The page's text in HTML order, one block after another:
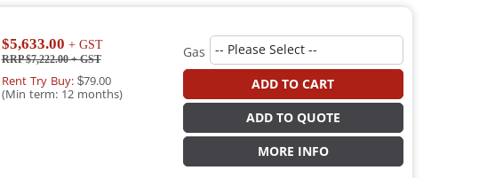
$5,633.00 + GST
RRP $7,222.00+ GST
Rent Try Buy:$79.00
(Min term: 12 months)
Gas
ADD TO CART
ADD TO QUOTE
MORE INFO